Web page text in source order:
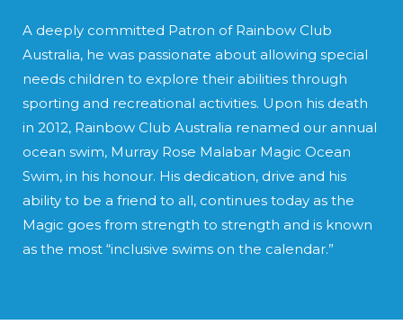
A deeply committed Patron of Rainbow Club
Australia, he was passionate about allowing special
needs children to explore their abilities through
sporting and recreational activities. Upon his death
in 2012, Rainbow Club Australia renamed our annual
ocean swim, Murray Rose Malabar Magic Ocean
Swim, in his honour. His dedication, drive and his
ability to be a friend to all, continues today as the
Magic goes from strength to strength and is known
as the most “inclusive swims on the calendar.”